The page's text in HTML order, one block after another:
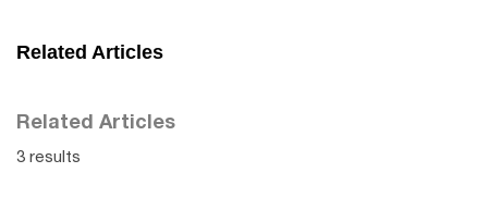
Related Articles
Related Articles
3 results